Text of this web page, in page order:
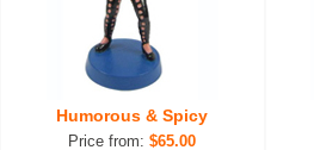
Humorous & Spicy
Price from:$65.00